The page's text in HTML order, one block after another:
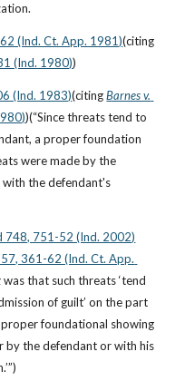
(Ind. Ct. App. 1981)(citing
(Ind. 1980))
(Ind. 1983)(citing Barnes v.
)(“Since threats tend to
a proper foundation
were made by the
the defendant's
748, 751-52 (Ind. 2002)
361-62 (Ind. Ct. App.
was that such threats ‘tend
of guilt’ on the part
foundational showing
by the defendant or with his